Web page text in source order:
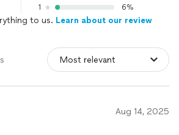
1
6%
to us. Learn about our review
Aug 14, 2025